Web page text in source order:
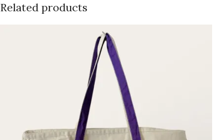
Related products